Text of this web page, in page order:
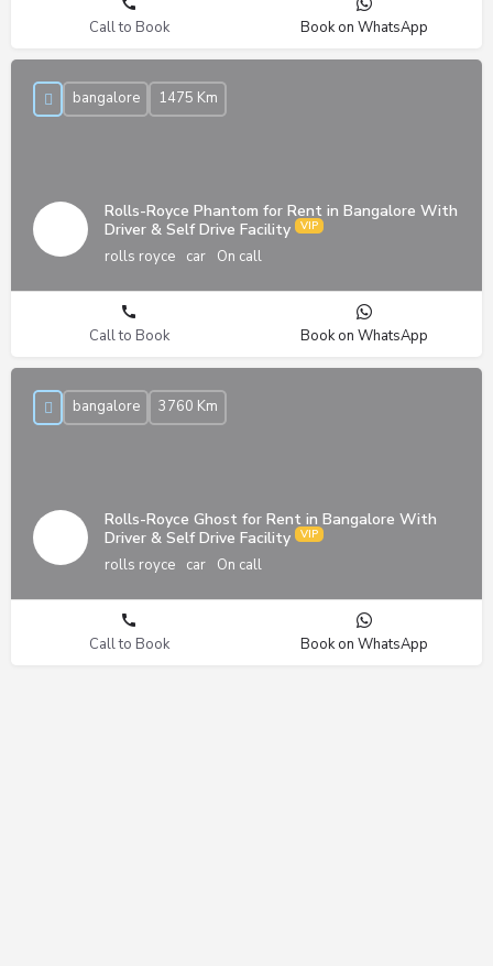
Call to Book Book on WhatsApp
Rolls-Royce Phantom for Rent in Bangalore With
Driver & Self Drive Facility
rolls royce car On call
bangalore 1475 Km
Call to Book Book on WhatsApp
Rolls-Royce Ghost for Rent in Bangalore With
Driver & Self Drive Facility
rolls royce car On call
bangalore 3760 Km
Call to Book Book on WhatsApp